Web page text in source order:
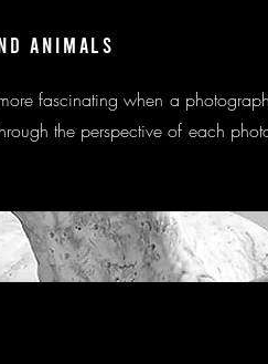
ANIMALS
fascinating when a
the perspective of each